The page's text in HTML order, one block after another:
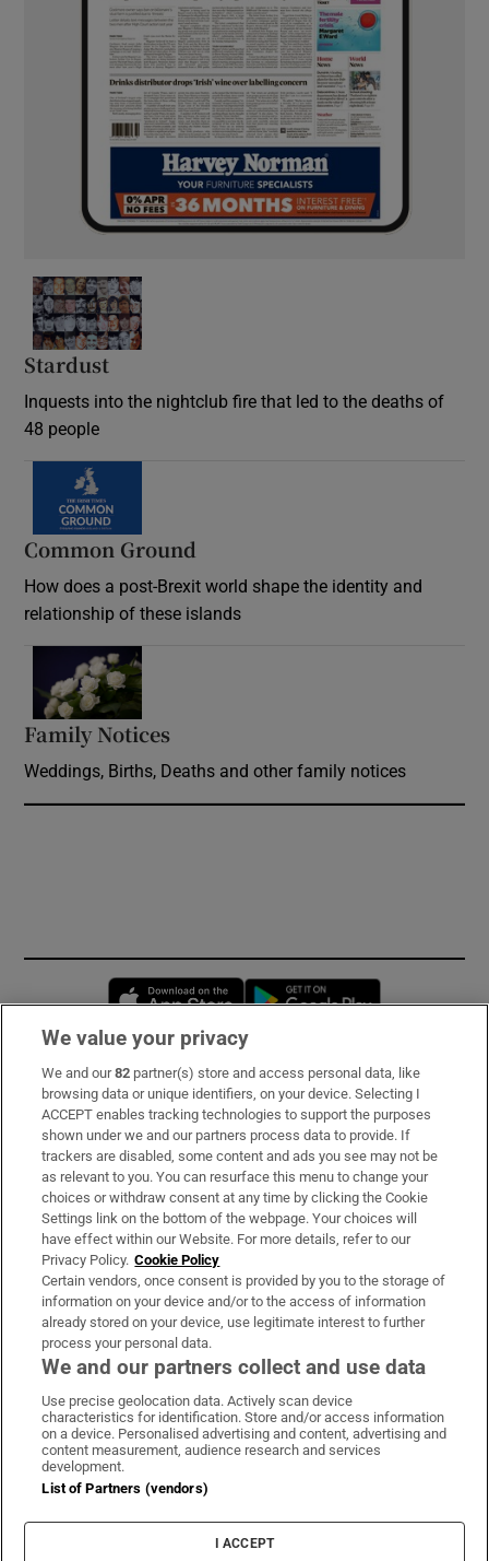
Stardust
Inquests into the nightclub fire that led to the deaths of
48 people
Common Ground
How does a post-Brexit world shape the identity and
relationship of these islands
Family Notices
Weddings, Births, Deaths and other family notices
Opens in new window
Subscribe
Support
About Us
Irish Times Products & Services
OUR PARTNERS
Irish Times on WhatsApp
Irish Times on Facebook
Irish Times on X
Irish Times on LinkedIn
Irish Times on Instagram
Terms & Conditions
Cookie Information
Cookie Settings
We value your privacy
We and our82 partner(s) store and access personal data, like
browsing data or unique identifiers, on your device. Selecting I
ACCEPT enables tracking technologies to support the purposes
shown under we and our partners process data to provide. If
trackers are disabled, some content and ads you see may not be
as relevant to you. You can resurface this menu to change your
choices or withdraw consent at any time by clicking the Cookie
Settings link on the bottom of the webpage. Your choices will
have effect within our Website. For more details, refer to our
Privacy Policy. Cookie Policy
Certain vendors, once consent is provided by you to the storage of
information on your device and/or to the access of information
already stored on your device, use legitimate interest to further
process your personal data.
We and our partners collect and use data
Use precise geolocation data. Actively scan device
characteristics for identification. Store and/or access information
on a device. Personalised advertising and content, advertising and
content measurement, audience research and services
development.
List of Partners (vendors)
I ACCEPT